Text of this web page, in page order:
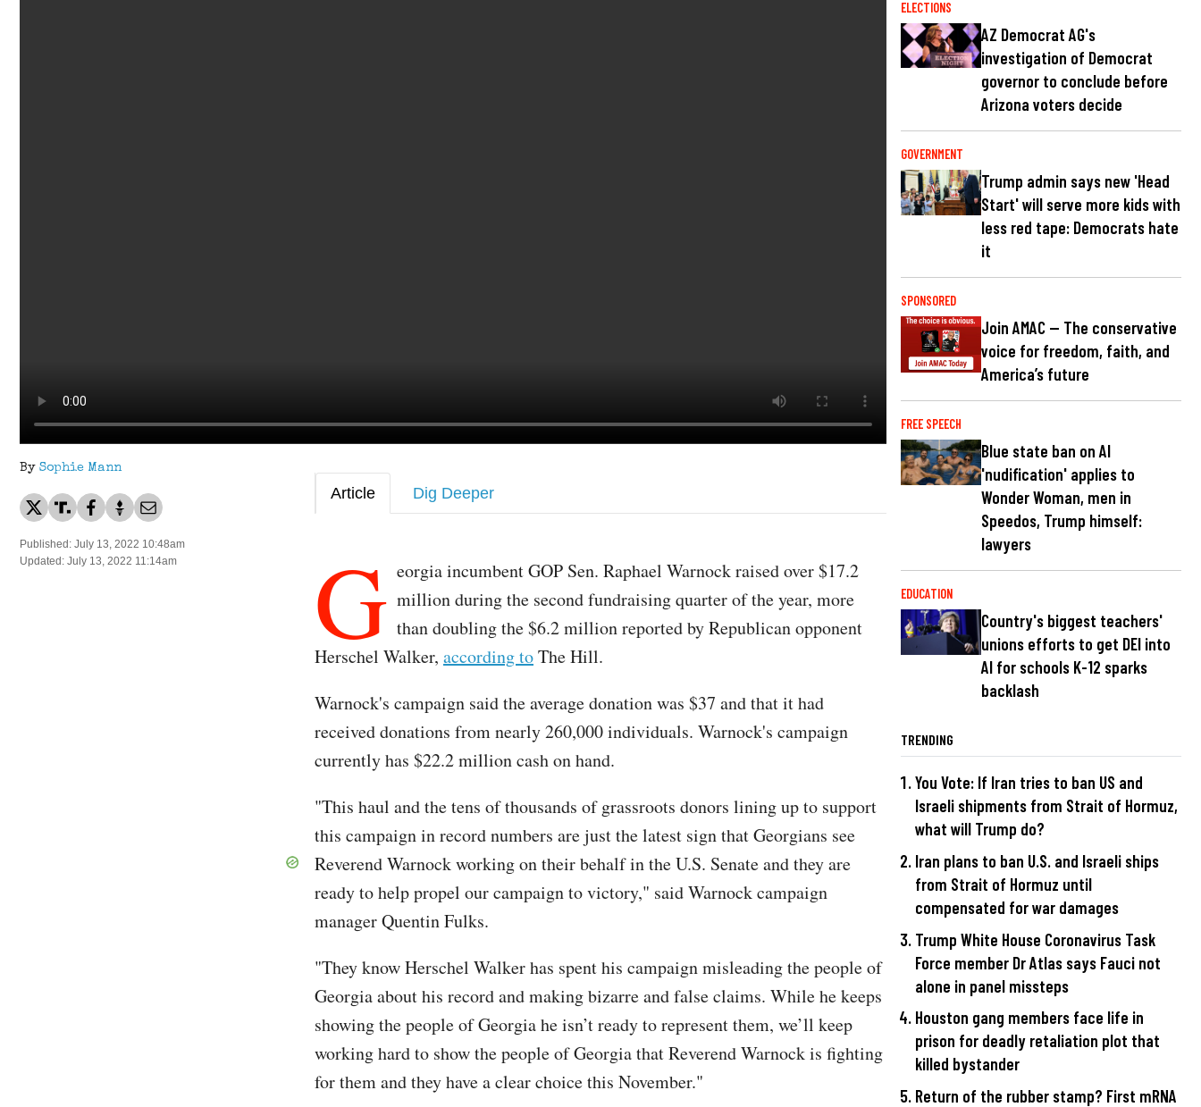
By Sophie Mann
Published: July 13, 2022 10:48am
Updated: July 13, 2022 11:14am
Article Dig Deeper
G eorgia incumbent GOP Sen. Raphael Warnock raised over $17.2
million during the second fundraising quarter of the year, more
than doubling the $6.2 million reported by Republican opponent
Herschel Walker, according toThe Hill.
Warnock's campaign said the average donation was $37 and that it had
received donations from nearly 260,000 individuals. Warnock's campaign
currently has $22.2 million cash on hand.
"This haul and the tens of thousands of grassroots donors lining up to support
this campaign in record numbers are just the latest sign that Georgians see
Reverend Warnock working on their behalf in the U.S. Senate and they are
ready to help propel our campaign to victory," said Warnock campaign
manager Quentin Fulks.
"They know Herschel Walker has spent his campaign misleading the people of
Georgia about his record and making bizarre and false claims. While he keeps
showing the people of Georgia he isn’t ready to represent them, we’ll keep
working hard to show the people of Georgia that Reverend Warnock is fighting
for them and they have a clear choice this November."
ELECTIONS
AZ Democrat AG's
investigation of Democrat
governor to conclude before
Arizona voters decide
GOVERNMENT
Trump admin says new 'Head
Start' will serve more kids with
less red tape: Democrats hate
it
SPONSORED
Join AMAC — The conservative
voice for freedom, faith, and
America’s future
FREE SPEECH
Blue state ban on AI
'nudification' applies to
Wonder Woman, men in
Speedos, Trump himself:
lawyers
EDUCATION
Country's biggest teachers'
unions efforts to get DEI into
AI for schools K-12 sparks
backlash
TRENDING
You Vote: If Iran tries to ban US and
Israeli shipments from Strait of Hormuz,
what will Trump do?
Iran plans to ban U.S. and Israeli ships
from Strait of Hormuz until
compensated for war damages
Trump White House Coronavirus Task
Force member Dr Atlas says Fauci not
alone in panel missteps
Houston gang members face life in
prison for deadly retaliation plot that
killed bystander
Return of the rubber stamp? First mRNA